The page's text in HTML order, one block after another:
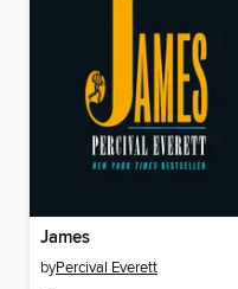
James
byPercival Everett